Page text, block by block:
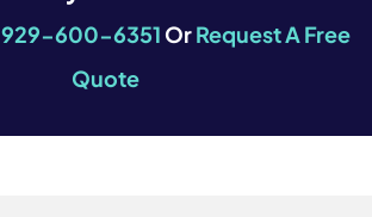
929-600-6351 OrRequest A Free
Quote